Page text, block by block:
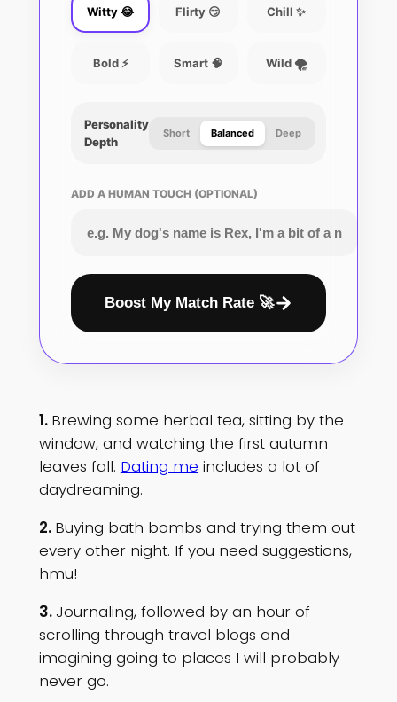
Witty 😂 Flirty 😏 Chill ✨
Bold ⚡ Smart 🧠 Wild 🌪️
Personality
Depth
Short Balanced Deep
ADD A HUMAN TOUCH (OPTIONAL)
Boost My Match Rate 🚀
1. Brewing some herbal tea, sitting by the
window, and watching the first autumn
leaves fall. Dating me includes a lot of
daydreaming.
2. Buying bath bombs and trying them out
every other night. If you need suggestions,
hmu!
3.Journaling, followed by an hour of
scrolling through travel blogs and
imagining going to places I will probably
never go.